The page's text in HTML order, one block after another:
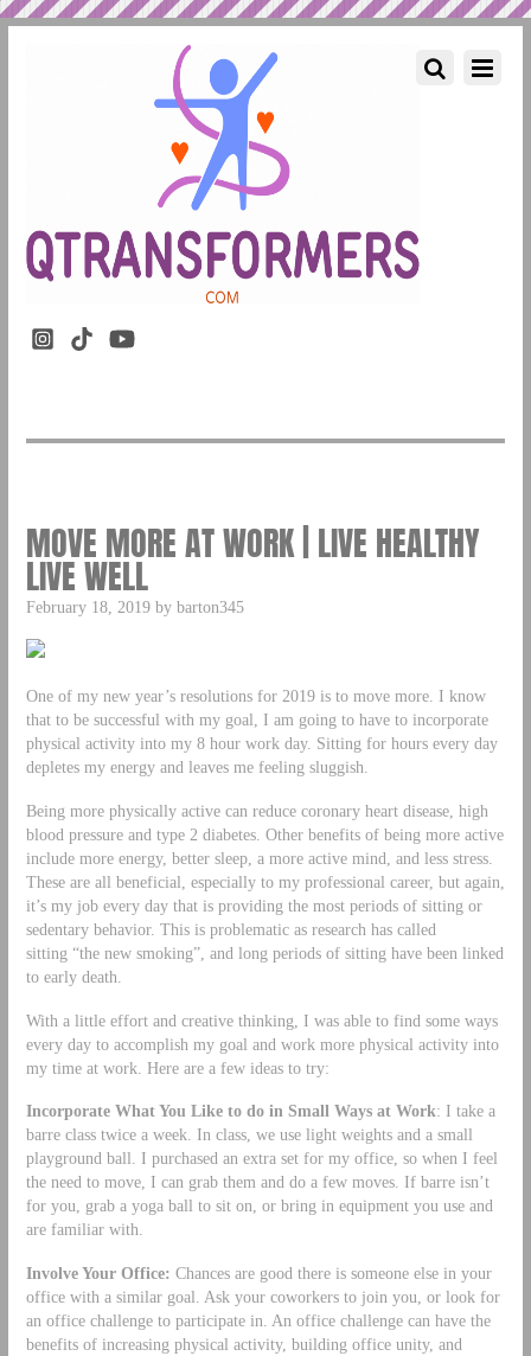
MOVE MORE AT WORK | LIVE HEALTHY
LIVE WELL
February 18, 2019 by barton345
One of my new year’s resolutions for 2019 is to move more. I know
that to be successful with my goal, I am going to have to incorporate
physical activity into my 8 hour work day. Sitting for hours every day
depletes my energy and leaves me feeling sluggish.
Being more physically active can reduce coronary heart disease, high
blood pressure and type 2 diabetes. Other benefits of being more active
include more energy, better sleep, a more active mind, and less stress.
These are all beneficial, especially to my professional career, but again,
it’s my job every day that is providing the most periods of sitting or
sedentary behavior. This is problematic as research has called
sitting “the new smoking”, and long periods of sitting have been linked
to early death.
With a little effort and creative thinking, I was able to find some ways
every day to accomplish my goal and work more physical activity into
my time at work. Here are a few ideas to try:
Incorporate What You Like to do in Small Ways at Work: I take a
barre class twice a week. In class, we use light weights and a small
playground ball. I purchased an extra set for my office, so when I feel
the need to move, I can grab them and do a few moves. If barre isn’t
for you, grab a yoga ball to sit on, or bring in equipment you use and
are familiar with.
Involve Your Office: Chances are good there is someone else in your
office with a similar goal. Ask your coworkers to join you, or look for
an office challenge to participate in. An office challenge can have the
benefits of increasing physical activity, building office unity, and